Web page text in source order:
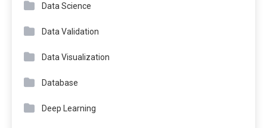
Data Science
Data Validation
Data Visualization
Database
Deep Learning